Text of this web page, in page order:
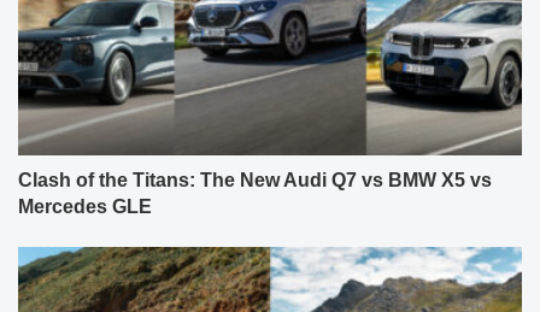
Clash of the Titans: The New Audi Q7 vs BMW X5 vs
Mercedes GLE